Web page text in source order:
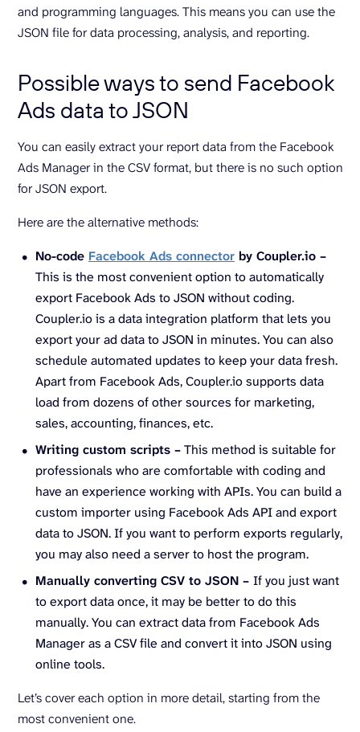
and programming languages. This means you can use the
JSON file for data processing, analysis, and reporting.
Possible ways to send Facebook
Ads data to JSON
You can easily extract your report data from the Facebook
Ads Manager in the CSV format, but there is no such option
for JSON export.
Here are the alternative methods:
No-code Facebook Ads connector by Coupler.io –
This is the most convenient option to automatically
export Facebook Ads to JSON without coding.
Coupler.io is a data integration platform that lets you
export your ad data to JSON in minutes. You can also
schedule automated updates to keep your data fresh.
Apart from Facebook Ads, Coupler.io supports data
load from dozens of other sources for marketing,
sales, accounting, finances, etc.
Writing custom scripts –This method is suitable for
professionals who are comfortable with coding and
have an experience working with APIs. You can build a
custom importer using Facebook Ads API and export
data to JSON. If you want to perform exports regularly,
you may also need a server to host the program.
Manually converting CSV to JSON – If you just want
to export data once, it may be better to do this
manually. You can extract data from Facebook Ads
Manager as a CSV file and convert it into JSON using
online tools.
Let’s cover each option in more detail, starting from the
most convenient one.